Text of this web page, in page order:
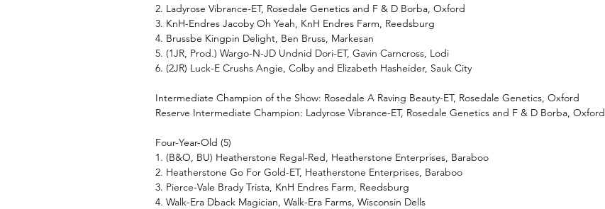
2. Ladyrose Vibrance-ET, Rosedale Genetics and F & D Borba, Oxford
3. KnH-Endres Jacoby Oh Yeah, KnH Endres Farm, Reedsburg
4. Brussbe Kingpin Delight, Ben Bruss, Markesan
5. (1JR, Prod.) Wargo-N-JD Undnid Dori-ET, Gavin Carncross, Lodi
6. (2JR) Luck-E Crushs Angie, Colby and Elizabeth Hasheider, Sauk City
Intermediate Champion of the Show: Rosedale A Raving Beauty-ET, Rosedale Genetics, Oxford
Reserve Intermediate Champion: Ladyrose Vibrance-ET, Rosedale Genetics and F & D Borba, Oxford
Four-Year-Old (5)
1. (B&O, BU) Heatherstone Regal-Red, Heatherstone Enterprises, Baraboo
2. Heatherstone Go For Gold-ET, Heatherstone Enterprises, Baraboo
3. Pierce-Vale Brady Trista, KnH Endres Farm, Reedsburg
4. Walk-Era Dback Magician, Walk-Era Farms, Wisconsin Dells